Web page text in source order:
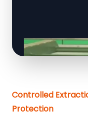
Controlled
Protection